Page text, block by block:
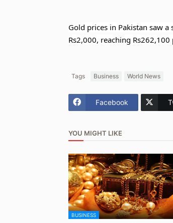
Gold prices in Pakistan saw
Rs2,000, reaching
Tags Business World News
Facebook
YOU MIGHT LIKE
BUSINESS